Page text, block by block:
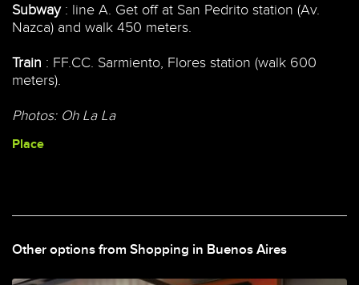
Subway: line A. Get off at San Pedrito station (Av.
Nazca) and walk 450 meters.
Train : FF.CC. Sarmiento, Flores station (walk 600
meters).
Photos: Oh La La
Place
Other options from Shopping in Buenos Aires